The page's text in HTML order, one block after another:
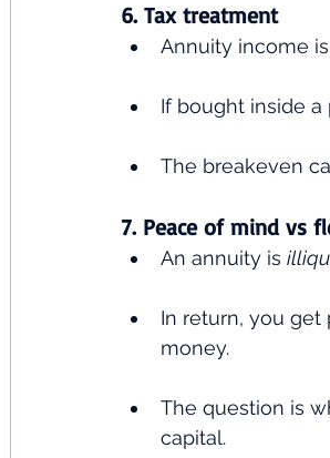
6. Tax treatment
Annuity income
If bought inside a
The breakeven
7. Peace of mind vs
An annuity is
In return, you
money.
The question is
capital.